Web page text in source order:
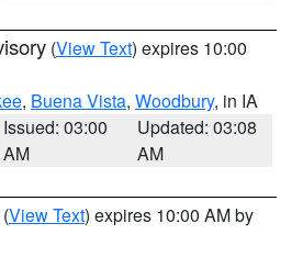
(View Text) expires 10:00
, Buena Vista, Woodbury, in IA
Issued: 03:00
AM
Updated: 03:08
AM
(View Text) expires 10:00 AM by